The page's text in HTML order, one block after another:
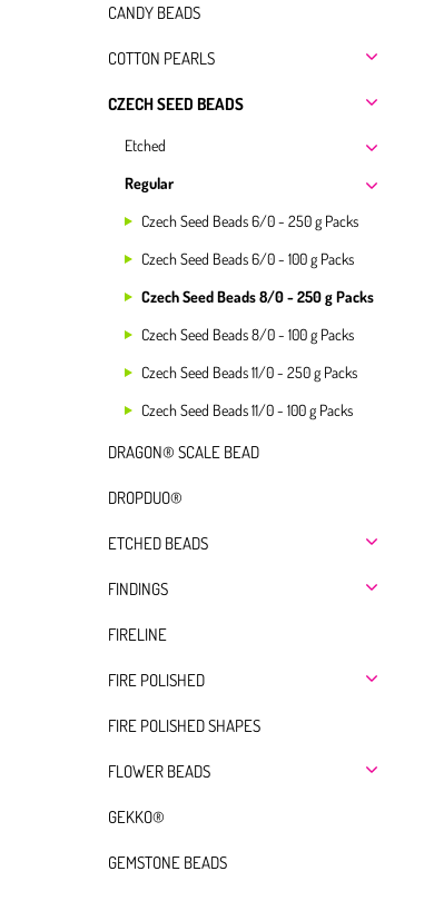
CANDY BEADS
COTTON PEARLS
CZECH SEED BEADS
Etched
Regular
Czech Seed Beads 6/0 - 250 g Packs
Czech Seed Beads 6/0 - 100 g Packs
Czech Seed Beads 8/0 - 250 g Packs
Czech Seed Beads 8/0 - 100 g Packs
Czech Seed Beads 11/0 - 250 g Packs
Czech Seed Beads 11/0 - 100 g Packs
DRAGON® SCALE BEAD
DROPDUO®
ETCHED BEADS
FINDINGS
FIRELINE
FIRE POLISHED
FIRE POLISHED SHAPES
FLOWER BEADS
GEKKO®
GEMSTONE BEADS